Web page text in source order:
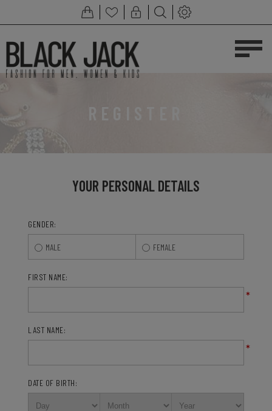
YOUR PERSONAL DETAILS
GENDER:
MALE FEMALE
FIRST NAME:
*
LAST NAME:
*
DATE OF BIRTH: